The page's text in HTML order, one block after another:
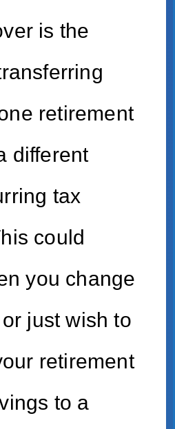
is the
retirement
different
tax
could
you change
just wish to
retirement
to a